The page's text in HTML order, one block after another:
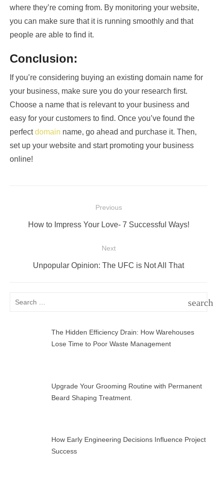
where they’re coming from. By monitoring your website,
you can make sure that it is running smoothly and that
people are able to find it.
Conclusion:
If you’re considering buying an existing domain name for
your business, make sure you do your research first.
Choose a name that is relevant to your business and
easy for your customers to find. Once you’ve found the
perfectdomain name, go ahead and purchase it. Then,
set up your website and start promoting your business
online!
navigation
Previous
Previous
How to Impress Your Love- 7 Successful Ways!
Next
Next
Unpopular Opinion: The UFC is Not All That
search
The Hidden Efficiency Drain: How Warehouses
Lose Time to Poor Waste Management
Upgrade Your Grooming Routine with Permanent
Beard Shaping Treatment.
How Early Engineering Decisions Influence Project
Success